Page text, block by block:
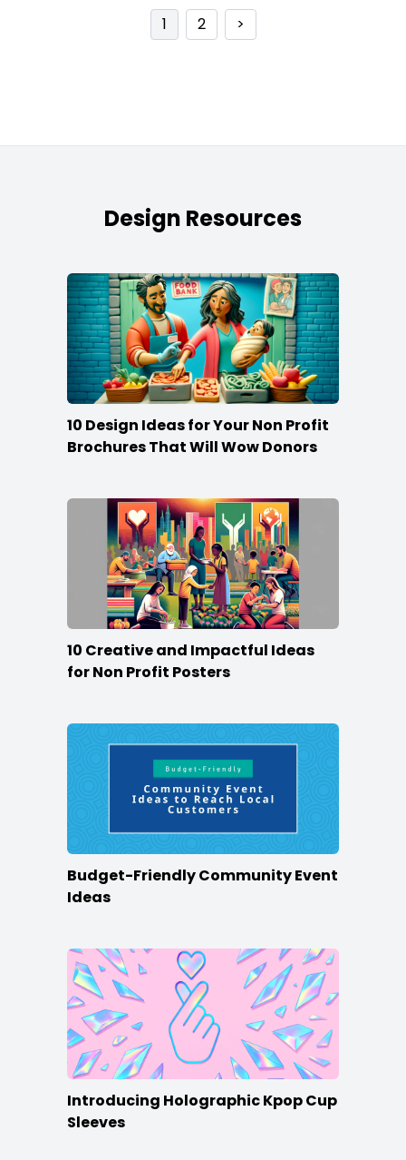
1 2 >
Design Resources
10 Design Ideas for Your Non Profit
Brochures That Will Wow Donors
10 Creative and Impactful Ideas
for Non Profit Posters
Budget-Friendly Community Event
Ideas
Introducing Holographic Kpop Cup
Sleeves